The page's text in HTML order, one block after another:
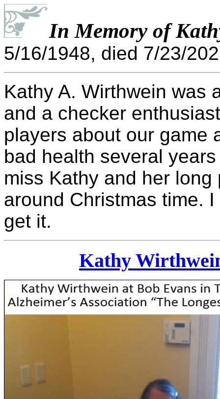
In Memory of
5/16/1948, died 7/23/
Kathy A. Wirthwein was
and a checker
players about our game
bad health several
miss Kathy and her
around Christmas time.
get it.
Kathy